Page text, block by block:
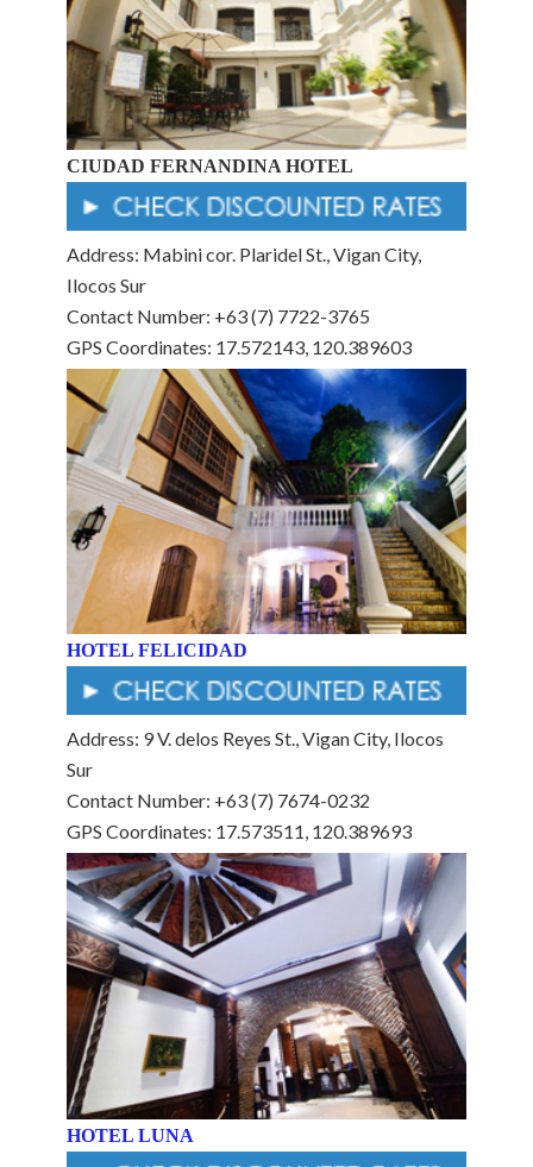
CIUDAD FERNANDINA HOTEL
Address: Mabini cor. Plaridel St., Vigan City,
Ilocos Sur
Contact Number: +63 (7) 7722-3765
GPS Coordinates: 17.572143, 120.389603
HOTEL FELICIDAD
Address: 9 V. delos Reyes St., Vigan City, Ilocos
Sur
Contact Number: +63 (7) 7674-0232
GPS Coordinates: 17.573511, 120.389693
HOTEL LUNA